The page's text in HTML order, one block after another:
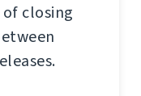
closing